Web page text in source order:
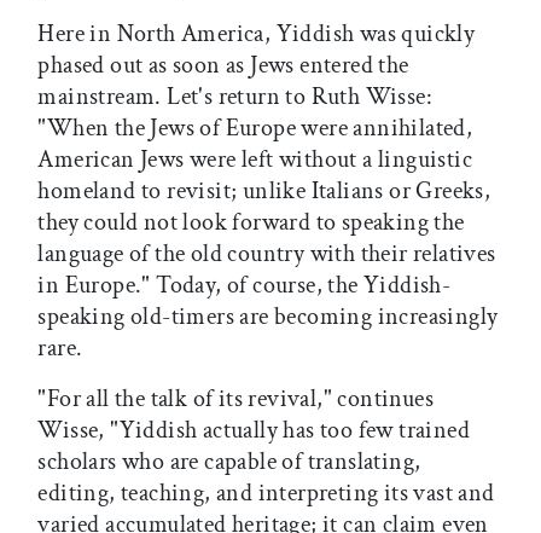
Here in North America, Yiddish was quickly
phased out as soon as Jews entered the
mainstream. Let's return to Ruth Wisse:
"When the Jews of Europe were annihilated,
American Jews were left without a linguistic
homeland to revisit; unlike Italians or Greeks,
they could not look forward to speaking the
language of the old country with their relatives
in Europe." Today, of course, the Yiddish-
speaking old-timers are becoming increasingly
rare.
"For all the talk of its revival," continues
Wisse, "Yiddish actually has too few trained
scholars who are capable of translating,
editing, teaching, and interpreting its vast and
varied accumulated heritage; it can claim even